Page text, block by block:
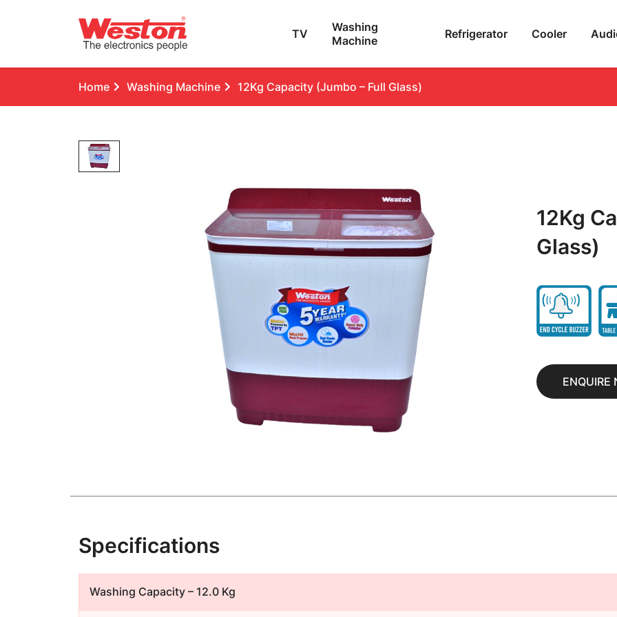
TV
Washing
Machine
Refrigerator Cooler
Home Washing Machine 12Kg Capacity (Jumbo – Full Glass)
12Kg
Glass)
ENQUIRE
Specifications
Washing Capacity – 12.0 Kg